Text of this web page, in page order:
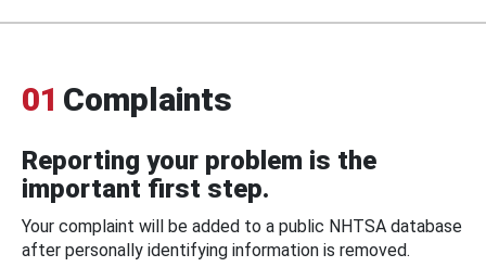
01 Complaints
Reporting your problem is the
important first step.
Your complaint will be added to a public NHTSA database
after personally identifying information is removed.